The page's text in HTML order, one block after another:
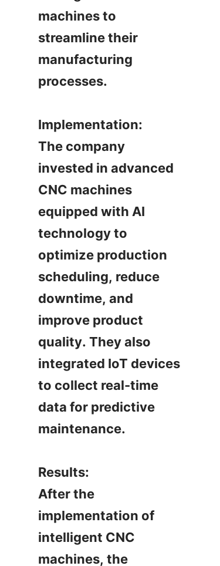
machines to
streamline their
manufacturing
processes.
Implementation:
The company
invested in advanced
CNC machines
equipped with AI
technology to
optimize production
scheduling, reduce
downtime, and
improve product
quality. They also
integrated IoT devices
to collect real-time
data for predictive
maintenance.
Results:
After the
implementation of
intelligent CNC
machines, the